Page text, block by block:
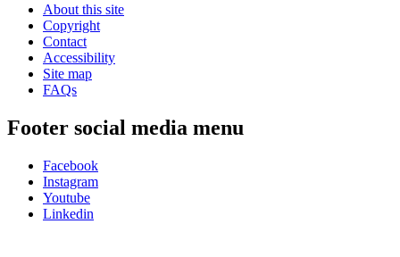
About this site
Copyright
Contact
Accessibility
Site map
FAQs
Footer social media menu
Facebook
Instagram
Youtube
Linkedin